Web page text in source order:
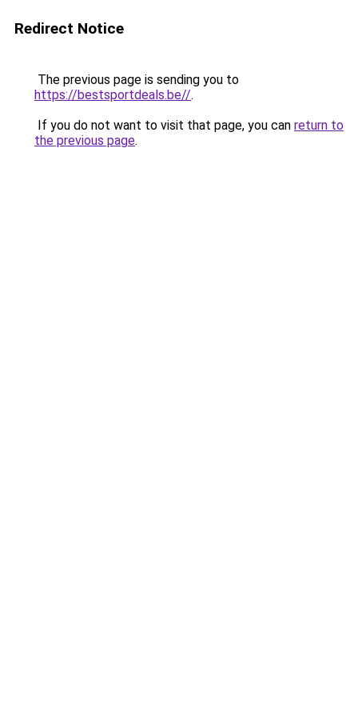
Redirect Notice
The previous page is sending you to
https://bestsportdeals.be//.
If you do not want to visit that page, you can return to
the previous page.